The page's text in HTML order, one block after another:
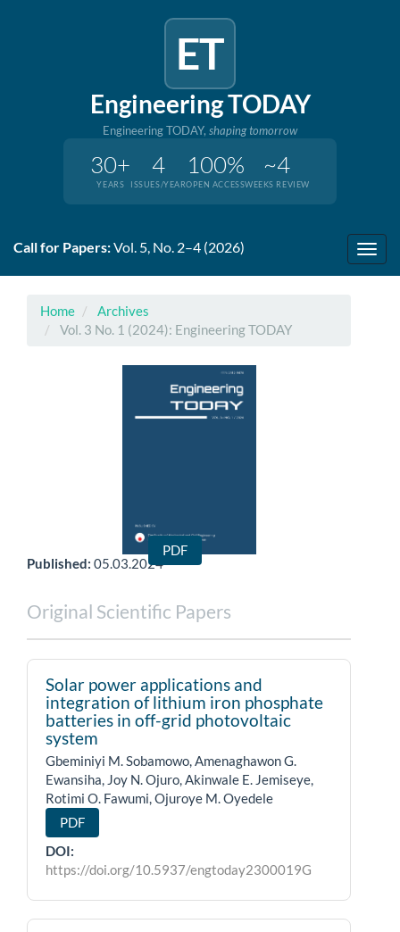
ET
Engineering TODAY
Engineering TODAY, shaping tomorrow
30+
YEARS
4
ISSUES/YEAR
100%
OPEN ACCESS
~4
WEEKS REVIEW
jump
content
Main
Call for Papers:Vol. 5, No. 2–4 (2026)
Home
Archives
Vol. 3 No. 1 (2024): Engineering TODAY
Published: 05.03.2024
Full Issue
PDF
Original Scientific Papers
Solar power applications and
integration of lithium iron phosphate
batteries in off-grid photovoltaic
system
Gbeminiyi M. Sobamowo, Amenaghawon G.
Ewansiha, Joy N. Ojuro, Akinwale E. Jemiseye,
Rotimi O. Fawumi, Ojuroye M. Oyedele
PDF
DOI:
https://doi.org/10.5937/engtoday2300019G